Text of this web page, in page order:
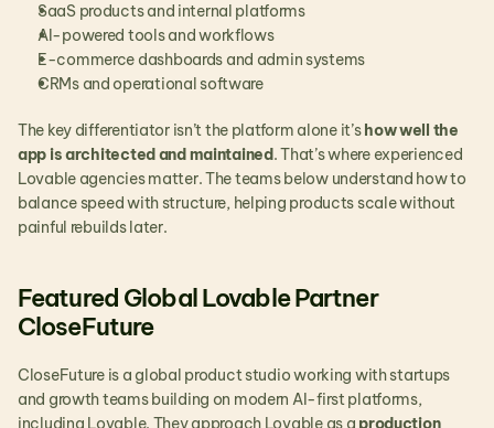
SaaS products and internal platforms
AI-powered tools and workflows
E-commerce dashboards and admin systems
CRMs and operational software
The key differentiator isn’t the platform alone it’s how well the
app is architected and maintained. That’s where experienced
Lovable agencies matter. The teams below understand how to
balance speed with structure, helping products scale without
painful rebuilds later.
Featured Global Lovable Partner
CloseFuture
CloseFuture is a global product studio working with startups
and growth teams building on modern AI-first platforms,
including Lovable. They approach Lovable as a production